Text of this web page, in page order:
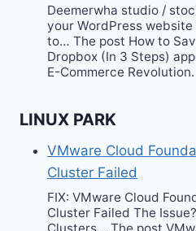
Deemerwha studio /
your WordPress
to… The post How to
Dropbox (In 3 Steps)
E-Commerce Revolution.
LINUX PARK
VMware Cloud
Cluster Failed
FIX: VMware Cloud
Cluster Failed The